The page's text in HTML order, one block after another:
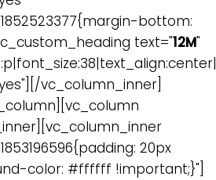
bottom:
text="12M"
vc_column_inner]
20px
color: #ffffff !important;}"]